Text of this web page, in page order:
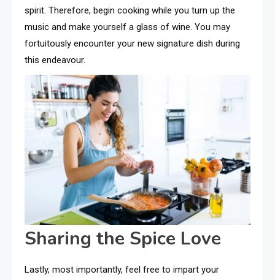
spirit. Therefore, begin cooking while you turn up the
music and make yourself a glass of wine. You may
fortuitously encounter your new signature dish during
this endeavour.
Sharing the Spice Love
Lastly, most importantly, feel free to impart your